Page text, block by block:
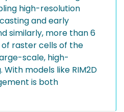
high-resolution
and early
similarly, more than 6
raster cells of the
scale, high-
models like RIM2D
is both